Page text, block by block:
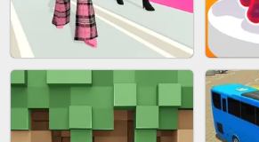
BLEND IT 3D ONLINE